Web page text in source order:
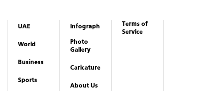
UAE
World
Business
Sports
Infograph
Photo
Gallery
Caricature
About Us
Terms of
Service